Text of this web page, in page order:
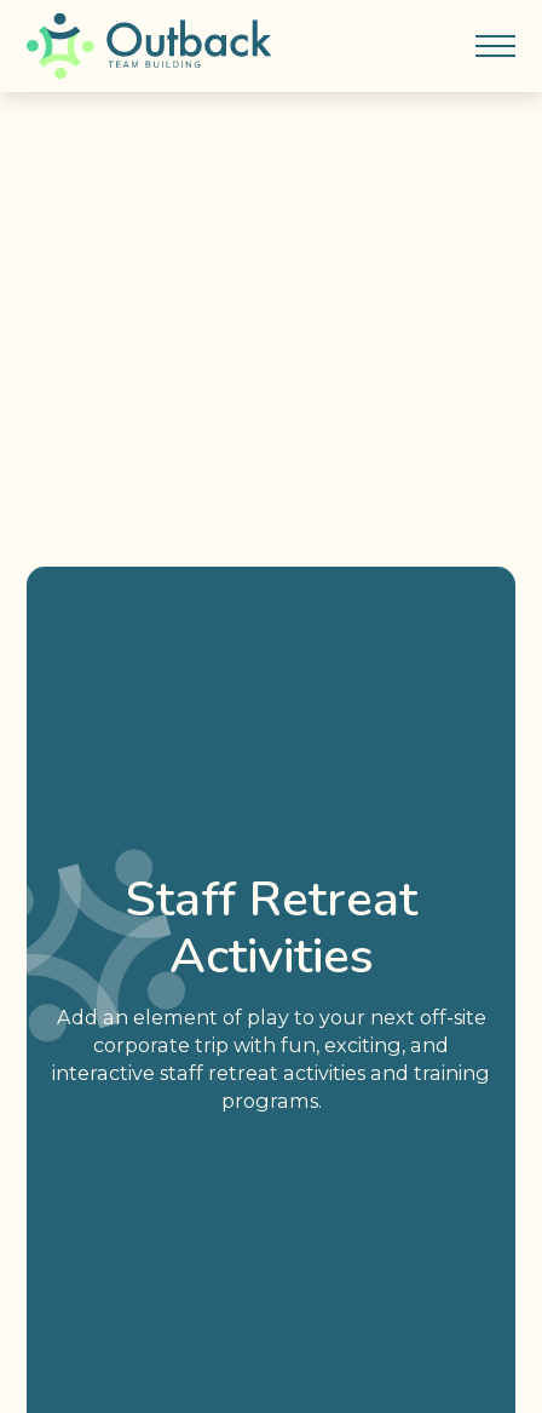
Staff Retreat
Activities
Add an element of play to your next off-site
corporate trip with fun, exciting, and
interactive staff retreat activities and training
programs.